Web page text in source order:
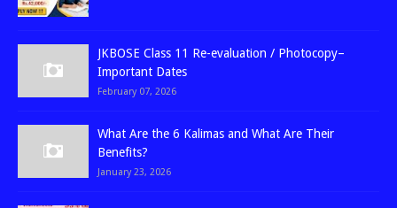
JKBOSE Class 11 Re-evaluation / Photocopy–
Important Dates
February 07, 2026
What Are the 6 Kalimas and What Are Their
Benefits?
January 23, 2026